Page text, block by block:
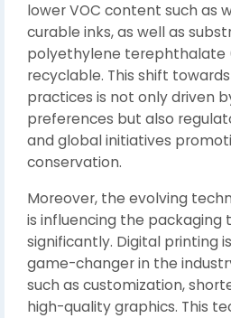
lower VOC content such as
curable inks, as well as
polyethylene terephthalate
recyclable. This shift
practices is not only driven
preferences but also
and global initiatives
conservation.
Moreover, the evolving
is influencing the
significantly. Digital printing
game-changer in the
such as customization,
high-quality graphics. This